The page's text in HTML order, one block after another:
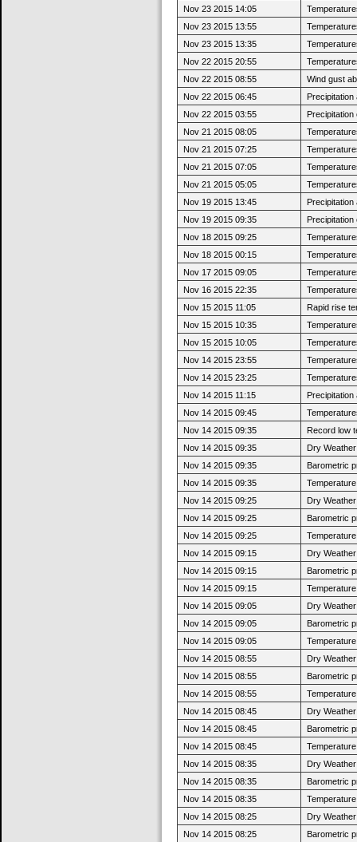
Nov 23 2015 14:05
Nov 23 2015 13:55
Nov 23 2015 13:35
Nov 22 2015 20:55
Nov 22 2015 08:55
Wind gust
Nov 22 2015 06:45
Nov 22 2015 03:55
Nov 21 2015 08:05
Nov 21 2015 07:25
Nov 21 2015 07:05
Nov 21 2015 05:05
Nov 19 2015 13:45
Nov 19 2015 09:35
Nov 18 2015 09:25
Nov 18 2015 00:15
Nov 17 2015 09:05
Nov 16 2015 22:35
Nov 15 2015 11:05
Rapid rise
Nov 15 2015 10:35
Nov 15 2015 10:05
Nov 14 2015 23:55
Nov 14 2015 23:25
Nov 14 2015 11:15
Nov 14 2015 09:45
Nov 14 2015 09:35
Record low
Nov 14 2015 09:35
Dry
Nov 14 2015 09:35
Barometric
Nov 14 2015 09:35
Nov 14 2015 09:25
Dry
Nov 14 2015 09:25
Barometric
Nov 14 2015 09:25
Nov 14 2015 09:15
Dry
Nov 14 2015 09:15
Barometric
Nov 14 2015 09:15
Nov 14 2015 09:05
Dry
Nov 14 2015 09:05
Barometric
Nov 14 2015 09:05
Nov 14 2015 08:55
Dry
Nov 14 2015 08:55
Barometric
Nov 14 2015 08:55
Nov 14 2015 08:45
Dry
Nov 14 2015 08:45
Barometric
Nov 14 2015 08:45
Nov 14 2015 08:35
Dry
Nov 14 2015 08:35
Barometric
Nov 14 2015 08:35
Nov 14 2015 08:25
Dry
Nov 14 2015 08:25
Barometric